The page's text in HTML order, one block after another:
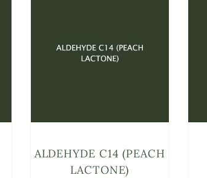
ALDEHYDE C14 (PEACH
LACTONE)